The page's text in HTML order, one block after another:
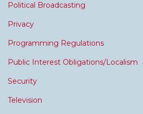
Political Broadcasting
Privacy
Programming Regulations
Public Interest Obligations/Localism
Security
Television